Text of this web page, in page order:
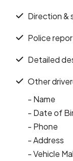
Direction &
Police
Detailed
Other
- Name
- Date of
- Phone
- Address
- Vehicle